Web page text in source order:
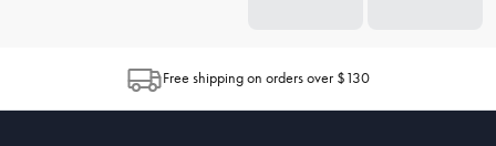
Free shipping on orders over $130